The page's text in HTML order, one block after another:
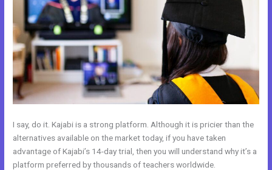
I say, do it. Kajabi is a strong platform. Although it is pricier than the
alternatives available on the market today, if you have taken
advantage of Kajabi’s 14-day trial, then you will understand why it’s a
platform preferred by thousands of teachers worldwide.